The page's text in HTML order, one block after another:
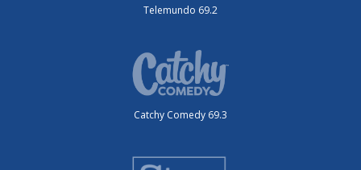
Telemundo 69.2
Catchy Comedy 69.3